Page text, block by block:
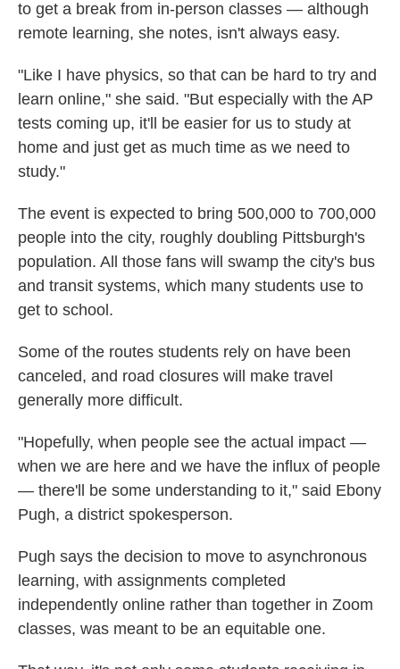
to get a break from in-person classes — although
remote learning, she notes, isn't always easy.
"Like I have physics, so that can be hard to try and
learn online," she said. "But especially with the AP
tests coming up, it'll be easier for us to study at
home and just get as much time as we need to
study."
The event is expected to bring 500,000 to 700,000
people into the city, roughly doubling Pittsburgh's
population. All those fans will swamp the city's bus
and transit systems, which many students use to
get to school.
Some of the routes students rely on have been
canceled, and road closures will make travel
generally more difficult.
"Hopefully, when people see the actual impact —
when we are here and we have the influx of people
— there'll be some understanding to it," said Ebony
Pugh, a district spokesperson.
Pugh says the decision to move to asynchronous
learning, with assignments completed
independently online rather than together in Zoom
classes, was meant to be an equitable one.